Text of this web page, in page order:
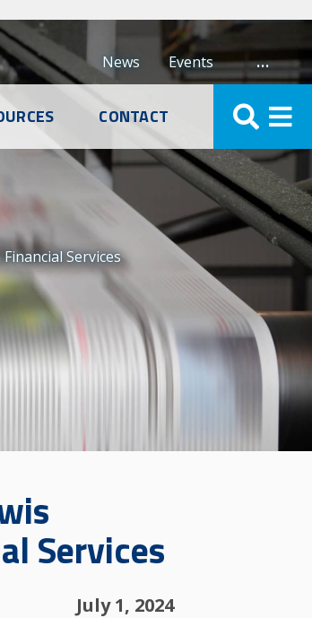
Events
News …
CONTACT
Services
Services
July 1, 2024